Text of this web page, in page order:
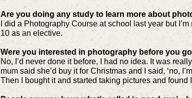
Are you doing any study to learn more about
I did a Photography Course at school last year but
10 as an elective.
Were you interested in photography before you
No, I’d never done it before, I had no idea. It was
mum said she’d buy it for Christmas and I said, ‘no,
Then I bought it and started taking pictures and found